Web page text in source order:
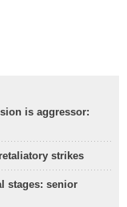
is aggressor:
strikes
stages: senior